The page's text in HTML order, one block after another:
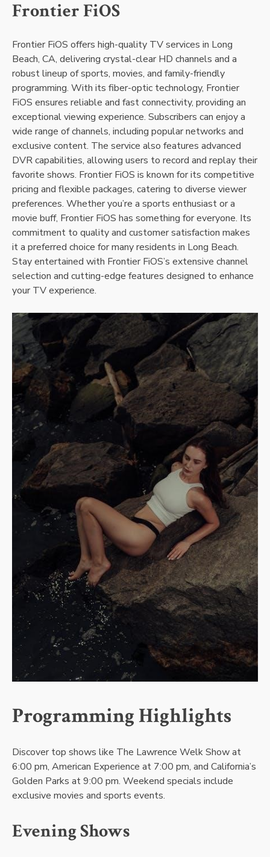
Frontier FiOS
Frontier FiOS offers high-quality TV services in Long
Beach, CA, delivering crystal-clear HD channels and a
robust lineup of sports, movies, and family-friendly
programming. With its fiber-optic technology, Frontier
FiOS ensures reliable and fast connectivity, providing an
exceptional viewing experience. Subscribers can enjoy a
wide range of channels, including popular networks and
exclusive content. The service also features advanced
DVR capabilities, allowing users to record and replay their
favorite shows. Frontier FiOS is known for its competitive
pricing and flexible packages, catering to diverse viewer
preferences. Whether you’re a sports enthusiast or a
movie buff, Frontier FiOS has something for everyone. Its
commitment to quality and customer satisfaction makes
it a preferred choice for many residents in Long Beach.
Stay entertained with Frontier FiOS’s extensive channel
selection and cutting-edge features designed to enhance
your TV experience.
Programming Highlights
Discover top shows like The Lawrence Welk Show at
6:00 pm, American Experience at 7:00 pm, and California’s
Golden Parks at 9:00 pm. Weekend specials include
exclusive movies and sports events.
Evening Shows